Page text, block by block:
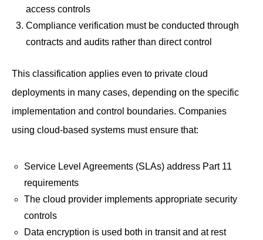
access controls
Compliance verification must be conducted through
contracts and audits rather than direct control
This classification applies even to private cloud
deployments in many cases, depending on the specific
implementation and control boundaries. Companies
using cloud-based systems must ensure that:
Service Level Agreements (SLAs) address Part 11
requirements
The cloud provider implements appropriate security
controls
Data encryption is used both in transit and at rest